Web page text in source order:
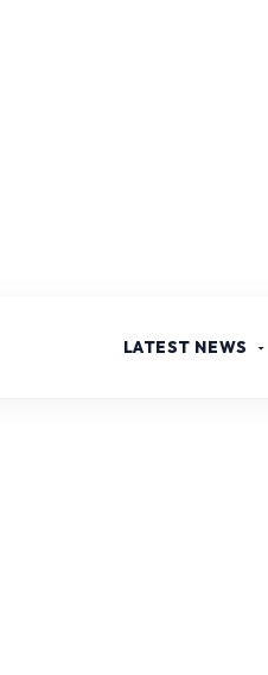
LATEST NEWS